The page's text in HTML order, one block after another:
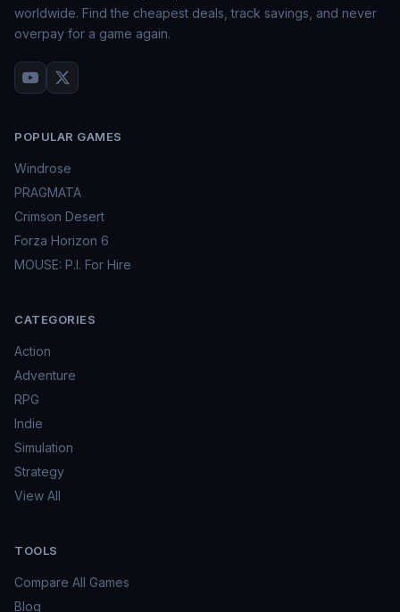
worldwide. Find the cheapest deals, track savings, and never
overpay for a game again.
POPULAR GAMES
Windrose
PRAGMATA
Crimson Desert
Forza Horizon 6
MOUSE: P.I. For Hire
CATEGORIES
Action
Adventure
RPG
Indie
Simulation
Strategy
View All
TOOLS
Compare All Games
Blog